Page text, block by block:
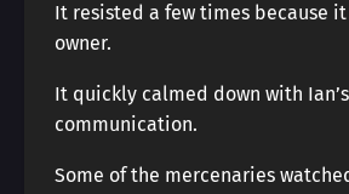
It resisted a few times because it
owner.
It quickly calmed down with
communication.
Some of the mercenaries